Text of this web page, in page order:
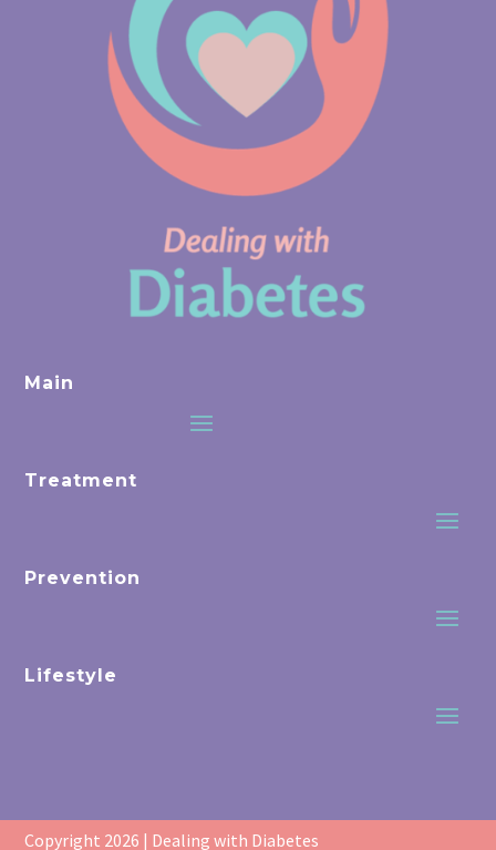
Main
Treatment
Prevention
Lifestyle
Copyright 2026 | Dealing with Diabetes